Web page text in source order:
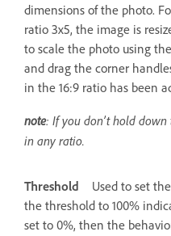
dimensions of the photo.
ratio 3x5, the image is
to scale the photo using
and drag the corner
in the 16:9 ratio has been
note: If you don’t hold down
in any ratio.
Threshold
Used to set
the threshold to 100%
set to 0%, then the